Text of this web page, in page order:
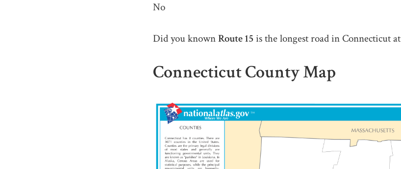
No
Did you knownRoute 15 is the longest road in Connecticut at
Connecticut County Map